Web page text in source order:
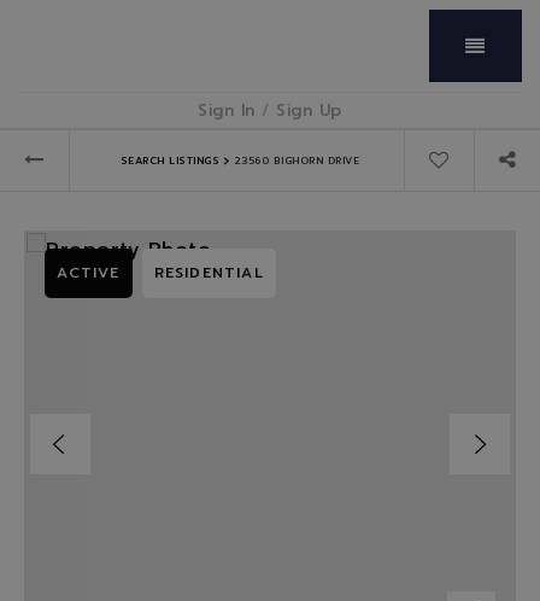
Menu
Sign In / Sign Up
SEARCH LISTINGS › 23560 BIGHORN DRIVE
ACTIVE RESIDENTIAL